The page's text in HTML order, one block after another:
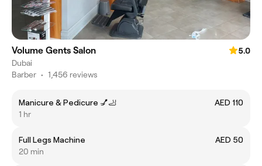
Volume Gents Salon
5.0
Dubai
Barber • 1,456 reviews
Manicure & Pedicure 💅🦶
AED 110
1 hr
Full Legs Machine
AED 50
20 min